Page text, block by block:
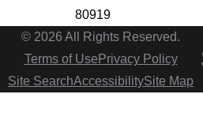
80919
© 2026 All Rights Reserved.
Terms of Use Privacy Policy
Site SearchAccessibilitySite Map